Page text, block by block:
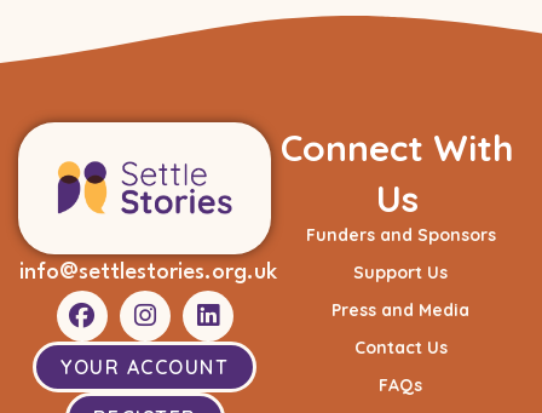
info@settlestories.org.uk
YOUR ACCOUNT
Connect With
Us
Funders and Sponsors
Support Us
Press and Media
Contact Us
FAQs